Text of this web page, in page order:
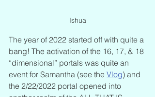
Ishua
The year of 2022 started off with quite a
bang! The activation of the 16, 17, & 18
“dimensional” portals was quite an
event for Samantha (see the Vlog) and
the 2/22/2022 portal opened into